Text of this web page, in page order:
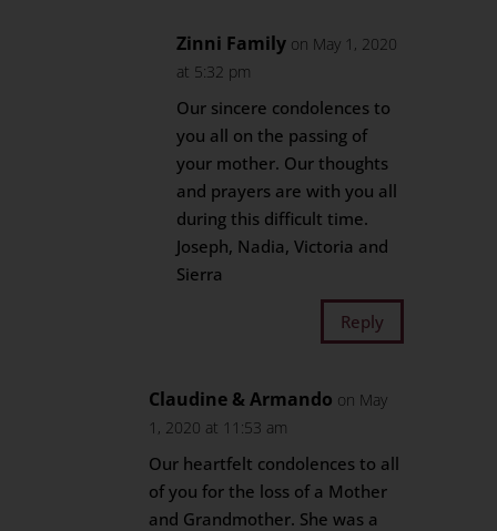
Zinni Family on May 1, 2020
at 5:32 pm
Our sincere condolences to
you all on the passing of
your mother. Our thoughts
and prayers are with you all
during this difficult time.
Joseph, Nadia, Victoria and
Sierra
Reply
Claudine & Armando on May
1, 2020 at 11:53 am
Our heartfelt condolences to all
of you for the loss of a Mother
and Grandmother. She was a